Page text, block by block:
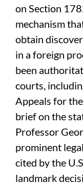
on Section
mechanism
obtain
in a foreign
been
courts,
Appeals for
brief on the
Professor
prominent
cited by the
landmark